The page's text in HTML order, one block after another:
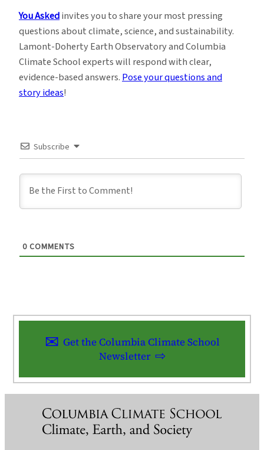
You Askedinvites you to share your most pressing
questions about climate, science, and sustainability.
Lamont-Doherty Earth Observatory and Columbia
Climate School experts will respond with clear,
evidence-based answers. Pose your questions and
story ideas!
Subscribe
0 COMMENTS
Get the Columbia Climate School
Newsletter